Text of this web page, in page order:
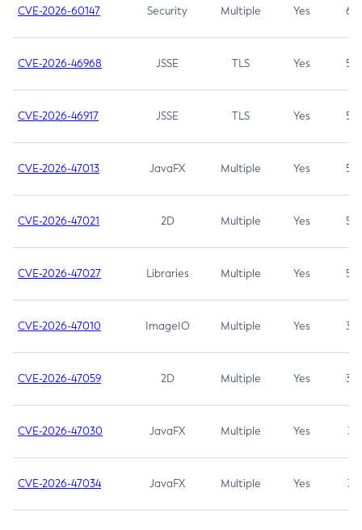
CVE-2026-60147 Security Multiple Yes 6.5
CVE-2026-46968 JSSE TLS Yes 5.9
CVE-2026-46917 JSSE TLS Yes 5.3
CVE-2026-47013 JavaFX Multiple Yes 5.3
CVE-2026-47021 2D Multiple Yes 5.3
CVE-2026-47027 Libraries Multiple Yes 5.3
CVE-2026-47010 ImageIO Multiple Yes 3.7
CVE-2026-47059 2D Multiple Yes 3.7
CVE-2026-47030 JavaFX Multiple Yes 3.1
CVE-2026-47034 JavaFX Multiple Yes 3.1